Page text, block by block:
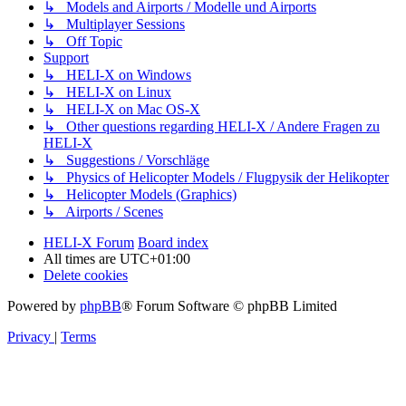
↳ Models and Airports / Modelle und Airports
↳ Multiplayer Sessions
↳ Off Topic
Support
↳ HELI-X on Windows
↳ HELI-X on Linux
↳ HELI-X on Mac OS-X
↳ Other questions regarding HELI-X / Andere Fragen zu
HELI-X
↳ Suggestions / Vorschläge
↳ Physics of Helicopter Models / Flugpysik der Helikopter
↳ Helicopter Models (Graphics)
↳ Airports / Scenes
HELI-X Forum Board index
All times are UTC+01:00
Delete cookies
Powered by phpBB® Forum Software © phpBB Limited
Privacy | Terms